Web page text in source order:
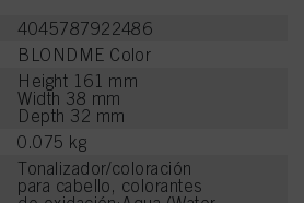
4045787922486
BLONDME Color
Height 161 mm
Width 38 mm
Depth 32 mm
0.075 kg
Tonalizador/coloración
para cabello, colorantes